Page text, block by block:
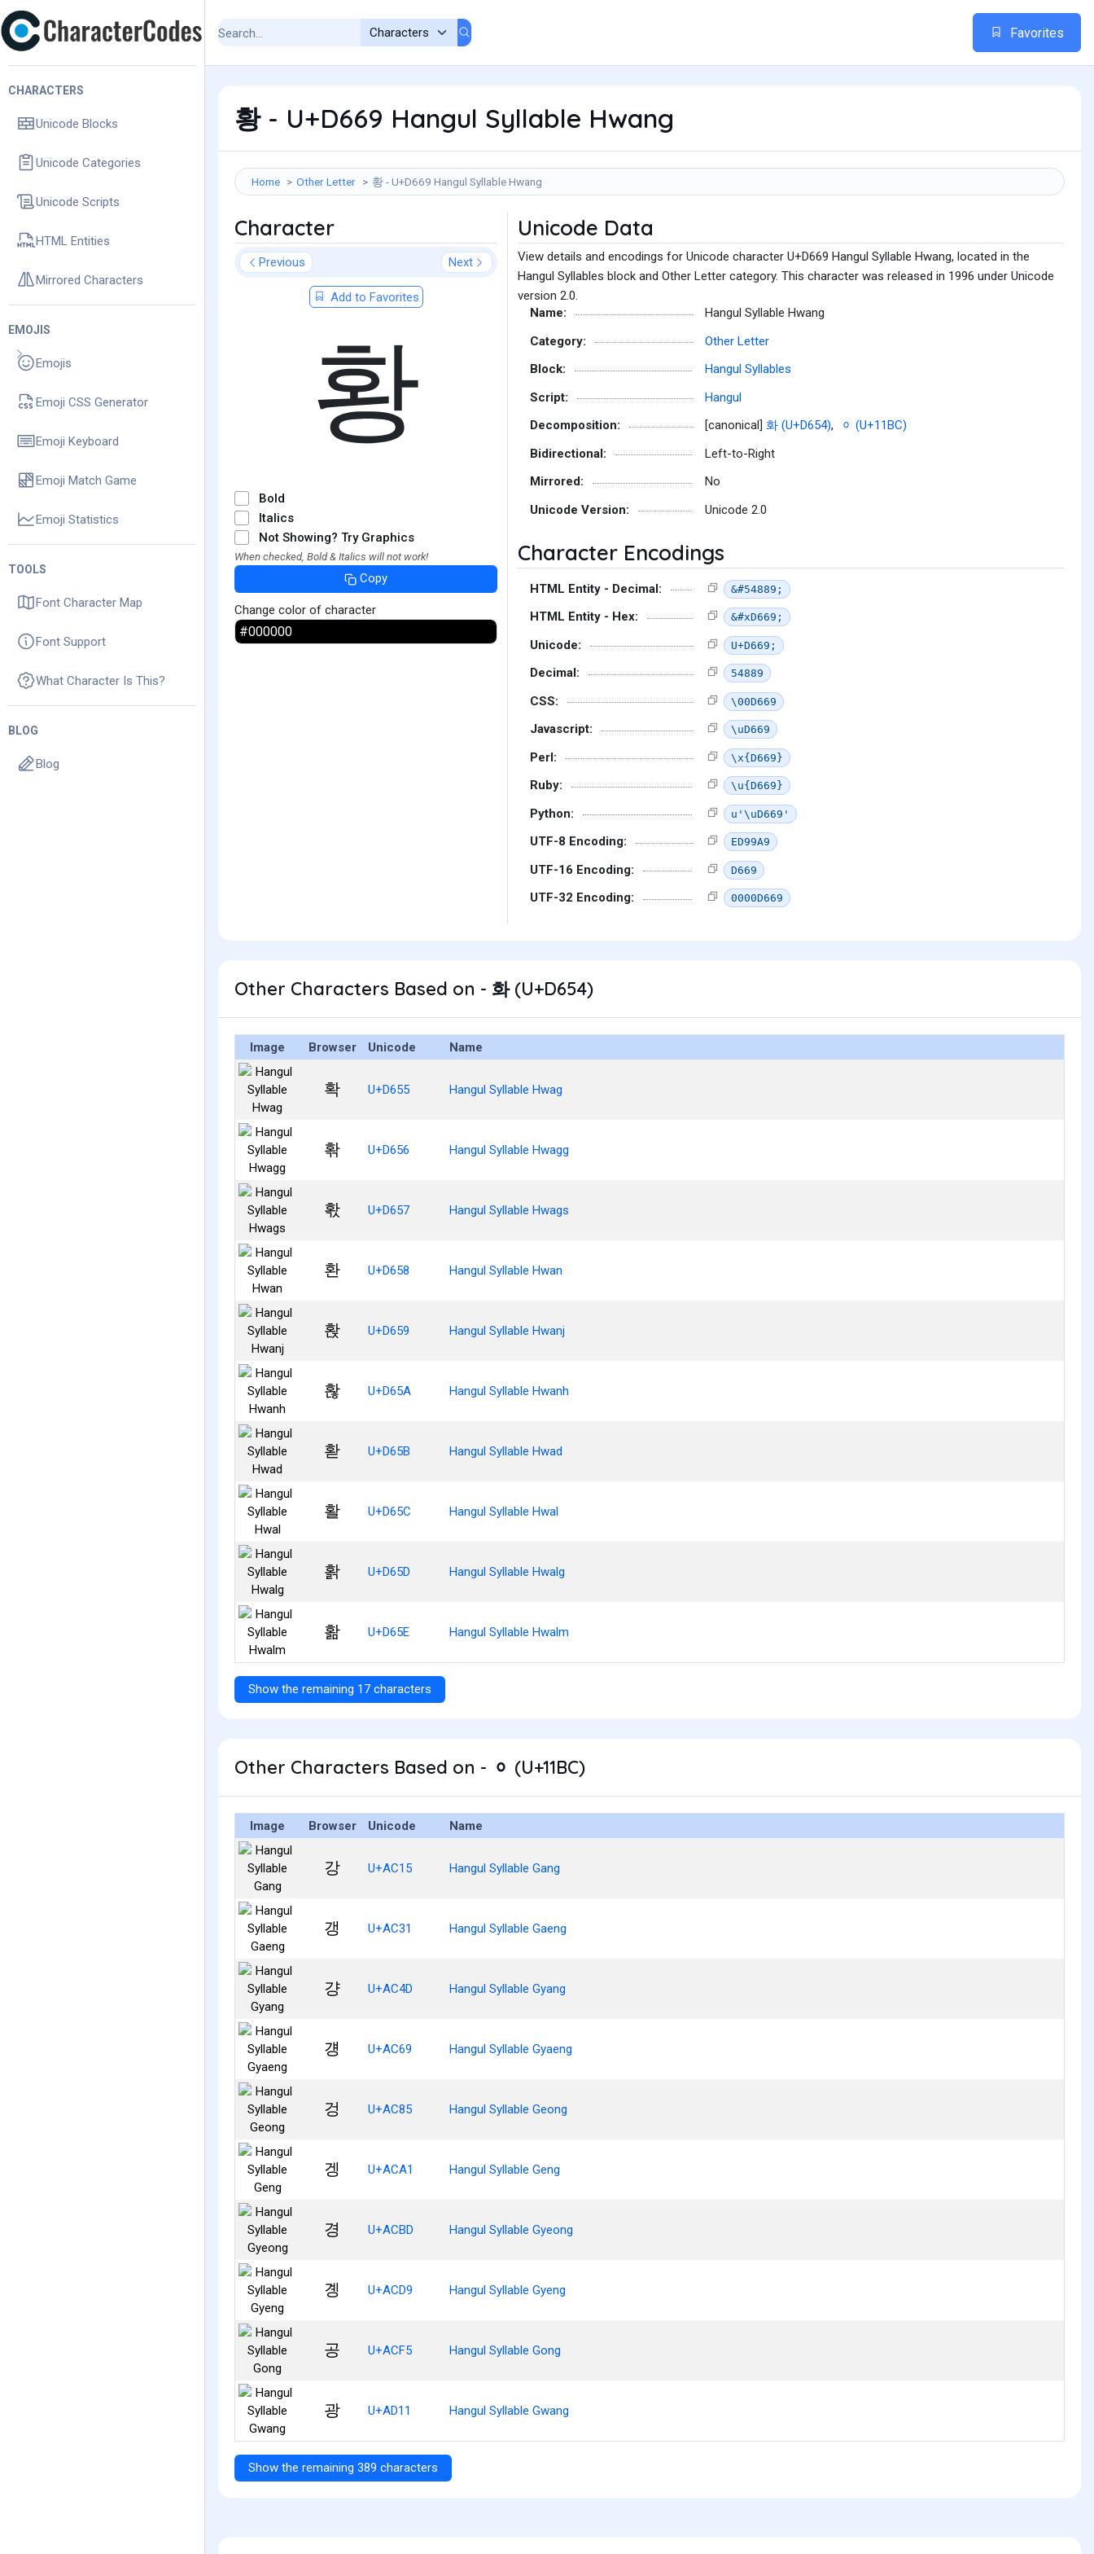
CHARACTERS
Unicode Blocks
Unicode Categories
Unicode Scripts
HTML Entities
Mirrored Characters
EMOJIS
Emojis
Emoji CSS Generator
Emoji Keyboard
Emoji Match Game
Emoji Statistics
TOOLS
Font Character Map
Font Support
What Character Is This?
BLOG
Blog
Favorites
황 - U+D669 Hangul Syllable Hwang
Home Other Letter 황 - U+D669 Hangul Syllable Hwang
Character
Previous Next
Add to Favorites
황
Bold
Italics
Not Showing? Try Graphics
When checked, Bold & Italics will not work!
Copy
Change color of character
Unicode Data
View details and encodings for Unicode character U+D669 Hangul Syllable Hwang, located in the
Hangul Syllables block and Other Letter category. This character was released in 1996 under Unicode
version 2.0.
Name:
Hangul Syllable Hwang
Category:
Other Letter
Block:
Hangul Syllables
Script:
Hangul
Decomposition:
[canonical] 화 (U+D654),
ᆼ (U+11BC)
Bidirectional:
Left-to-Right
Mirrored:
No
Unicode Version:
Unicode 2.0
Character Encodings
HTML Entity - Decimal: &#54889;
HTML Entity - Hex: &#xD669;
Unicode: U+D669;
Decimal: 54889
CSS: \00D669
Javascript: \uD669
Perl: \x{D669}
Ruby: \u{D669}
Python: u'\uD669'
UTF-8 Encoding: ED99A9
UTF-16 Encoding: D669
UTF-32 Encoding: 0000D669
Other Characters Based on - 화 (U+D654)
Image Browser Unicode Name
확 U+D655 Hangul Syllable Hwag
홖 U+D656 Hangul Syllable Hwagg
홗 U+D657 Hangul Syllable Hwags
환 U+D658 Hangul Syllable Hwan
홙 U+D659 Hangul Syllable Hwanj
홚 U+D65A Hangul Syllable Hwanh
홛 U+D65B Hangul Syllable Hwad
활 U+D65C Hangul Syllable Hwal
홝 U+D65D Hangul Syllable Hwalg
홞 U+D65E Hangul Syllable Hwalm
Show the remaining 17 characters
Other Characters Based on - ᆼ (U+11BC)
Image Browser Unicode Name
강 U+AC15 Hangul Syllable Gang
갱 U+AC31 Hangul Syllable Gaeng
걍 U+AC4D Hangul Syllable Gyang
걩 U+AC69 Hangul Syllable Gyaeng
겅 U+AC85 Hangul Syllable Geong
겡 U+ACA1 Hangul Syllable Geng
경 U+ACBD Hangul Syllable Gyeong
곙 U+ACD9 Hangul Syllable Gyeng
공 U+ACF5 Hangul Syllable Gong
광 U+AD11 Hangul Syllable Gwang
Show the remaining 389 characters